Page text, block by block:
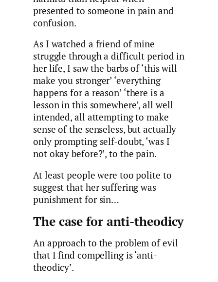
presented to someone in pain and
confusion.
As I watched a friend of mine
struggle through a difficult period in
her life, I saw the barbs of ‘this will
make you stronger’ ‘everything
happens for a reason’ ‘there is a
lesson in this somewhere’, all well
intended, all attempting to make
sense of the senseless, but actually
only prompting self-doubt, ‘was I
not okay before?’, to the pain.
At least people were too polite to
suggest that her suffering was
punishment for sin…
The case for anti-theodicy
An approach to the problem of evil
that I find compelling is ‘anti-
theodicy’.